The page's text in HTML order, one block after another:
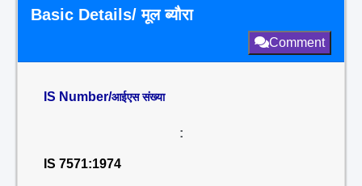
Basic Details/ मूल ब्यौरा
Comment
IS Number/आईएस संख्या
:
IS 7571:1974